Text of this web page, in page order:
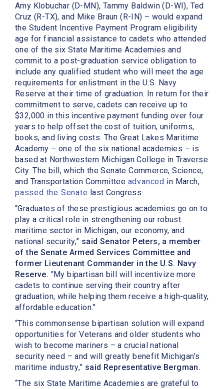
Amy Klobuchar (D-MN), Tammy Baldwin (D-WI), Ted
Cruz (R-TX), and Mike Braun (R-IN) – would expand
the Student Incentive Payment Program eligibility
age for financial assistance to cadets who attended
one of the six State Maritime Academies and
commit to a post-graduation service obligation to
include any qualified student who will meet the age
requirements for enlistment in the U.S. Navy
Reserve at their time of graduation. In return for their
commitment to serve, cadets can receive up to
$32,000 in this incentive payment funding over four
years to help offset the cost of tuition, uniforms,
books, and living costs. The Great Lakes Maritime
Academy – one of the six national academies – is
based at Northwestern Michigan College in Traverse
City. The bill, which the Senate Commerce, Science,
and Transportation Committee advanced in March,
passed the Senate last Congress.
“Graduates of these prestigious academies go on to
play a critical role in strengthening our robust
maritime sector in Michigan, our economy, and
national security,” said Senator Peters, a member
of the Senate Armed Services Committee and
former Lieutenant Commander in the U.S. Navy
Reserve. “My bipartisan bill will incentivize more
cadets to continue serving their country after
graduation, while helping them receive a high-quality,
affordable education.”
“This commonsense bipartisan solution will expand
opportunities for Veterans and older students who
wish to become mariners – a crucial national
security need – and will greatly benefit Michigan’s
maritime industry,” said Representative Bergman.
“The six State Maritime Academies are grateful to